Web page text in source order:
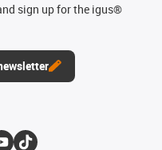
sign up for the igus®